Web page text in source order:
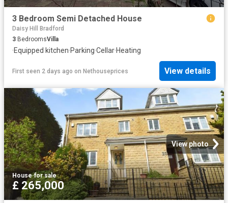
3 Bedroom Semi Detached House
Daisy Hill Bradford
3 BedroomsVilla
·Equipped kitchen·Parking·Cellar·Heating
First seen 2 days ago on Nethouseprices View details
View photo
House·for sale
£ 265,000